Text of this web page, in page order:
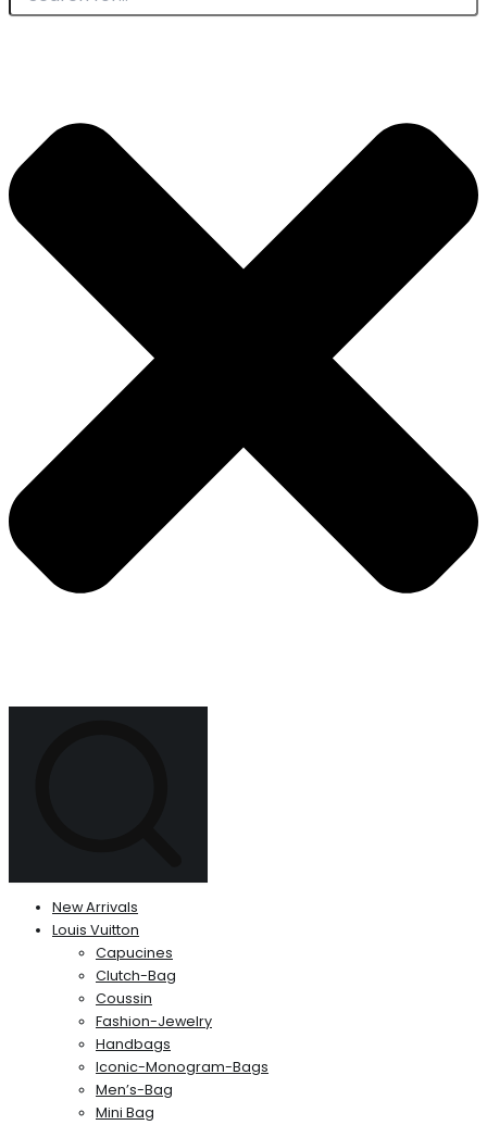
New Arrivals
Louis Vuitton
Capucines
Clutch-Bag
Coussin
Fashion-Jewelry
Handbags
Iconic-Monogram-Bags
Men’s-Bag
Mini Bag